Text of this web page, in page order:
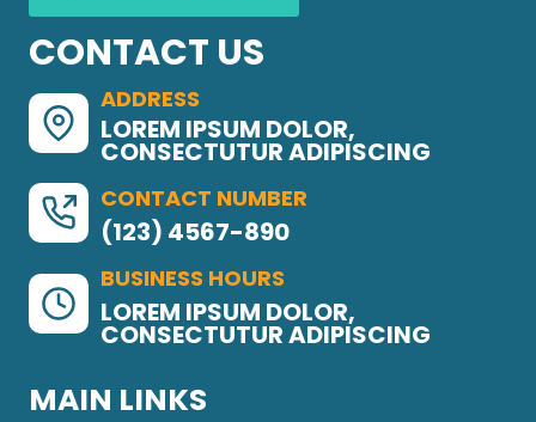
CONTACT US
ADDRESS
LOREM IPSUM DOLOR,
CONSECTUTUR ADIPISCING
CONTACT NUMBER
(123) 4567-890
BUSINESS HOURS
LOREM IPSUM DOLOR,
CONSECTUTUR ADIPISCING
MAIN LINKS